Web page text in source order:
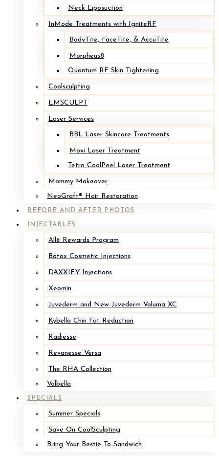
Neck Liposuction
InMode Treatments with IgniteRF
BodyTite, FaceTite, & AccuTite
Morpheus8
Quantum RF Skin Tightening
Coolsculpting
EMSCULPT
Laser Services
BBL Laser Skincare Treatments
Moxi Laser Treatment
Tetra CoolPeel Laser Treatment
Mommy Makeover
NeoGraft® Hair Restoration
BEFORE AND AFTER PHOTOS
INJECTABLES
Allē Rewards Program
Botox Cosmetic Injections
DAXXIFY Injections
Xeomin
Juvederm and New Juvederm Voluma XC
Kybella Chin Fat Reduction
Radiesse
Revanesse Versa
The RHA Collection
Volbella
SPECIALS
Summer Specials
Save On CoolSculpting
Bring Your Bestie To Sandwich